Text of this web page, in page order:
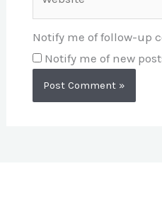
Notify me of follow-up
Notify me of new